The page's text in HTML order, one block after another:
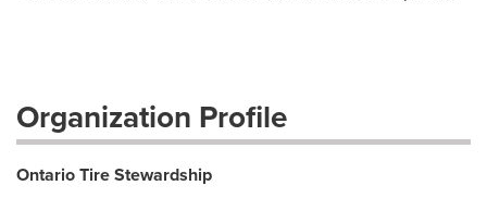
Organization Profile
Ontario Tire Stewardship